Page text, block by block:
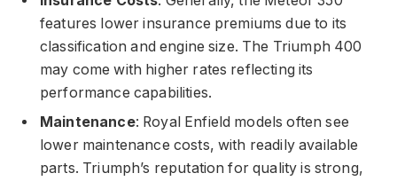
features lower insurance premiums due to its
classification and engine size. The Triumph 400
may come with higher rates reflecting its
performance capabilities.
Maintenance: Royal Enfield models often see
lower maintenance costs, with readily available
parts. Triumph’s reputation for quality is strong,